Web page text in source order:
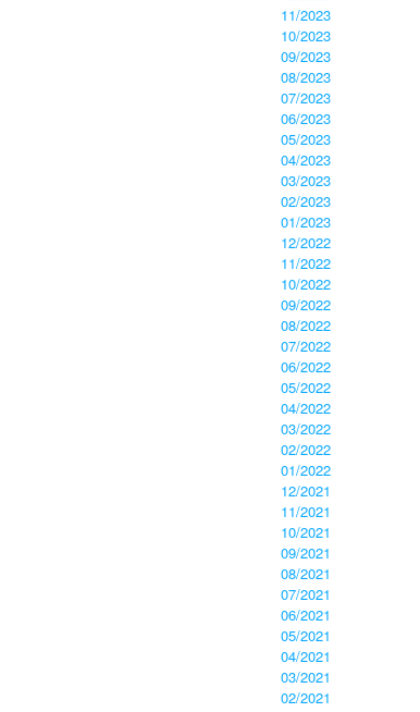
11/2023
10/2023
09/2023
08/2023
07/2023
06/2023
05/2023
04/2023
03/2023
02/2023
01/2023
12/2022
11/2022
10/2022
09/2022
08/2022
07/2022
06/2022
05/2022
04/2022
03/2022
02/2022
01/2022
12/2021
11/2021
10/2021
09/2021
08/2021
07/2021
06/2021
05/2021
04/2021
03/2021
02/2021